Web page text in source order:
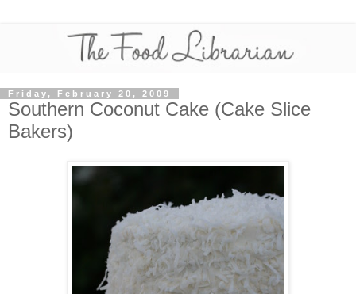
Friday, February 20, 2009
Southern Coconut Cake (Cake Slice
Bakers)